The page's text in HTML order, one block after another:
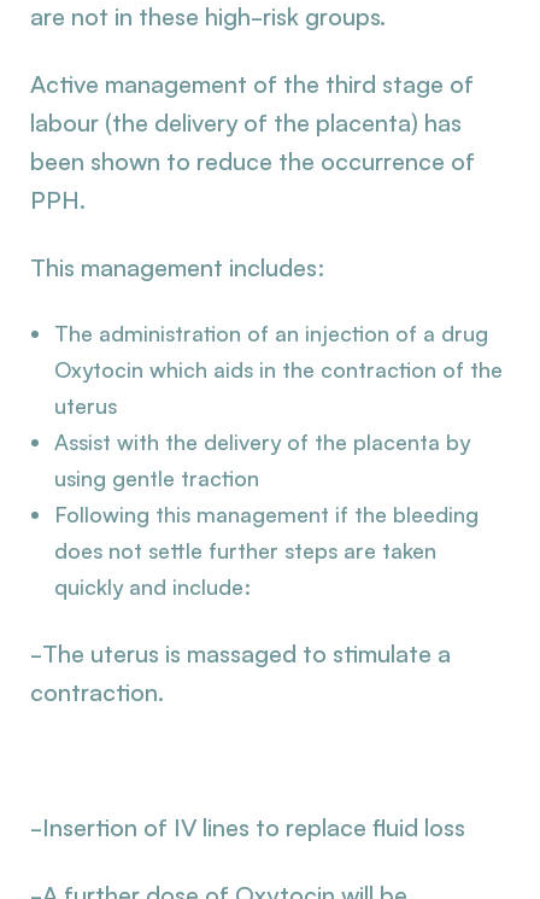
are not in these high-risk groups.
Active management of the third stage of
labour (the delivery of the placenta) has
been shown to reduce the occurrence of
PPH.
This management includes:
The administration of an injection of a drug
Oxytocin which aids in the contraction of the
uterus
Assist with the delivery of the placenta by
using gentle traction
Following this management if the bleeding
does not settle further steps are taken
quickly and include:
-The uterus is massaged to stimulate a
contraction.
-Insertion of IV lines to replace fluid loss